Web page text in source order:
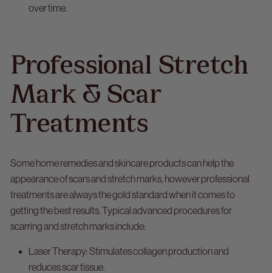
over time.
Professional Stretch
Mark & Scar
Treatments
Some home remedies and skincare products can help the
appearance of scars and stretch marks, however professional
treatments are always the gold standard when it comes to
getting the best results. Typical advanced procedures for
scarring and stretch marks include:
Laser Therapy:Stimulates collagen production and
reduces scar tissue.